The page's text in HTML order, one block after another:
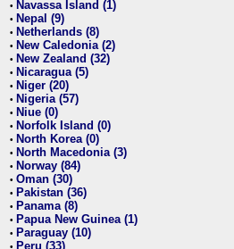
• Navassa Island (1)
• Nepal (9)
• Netherlands (8)
• New Caledonia (2)
• New Zealand (32)
• Nicaragua (5)
• Niger (20)
• Nigeria (57)
• Niue (0)
• Norfolk Island (0)
• North Korea (0)
• North Macedonia (3)
• Norway (84)
• Oman (30)
• Pakistan (36)
• Panama (8)
• Papua New Guinea (1)
• Paraguay (10)
• Peru (33)